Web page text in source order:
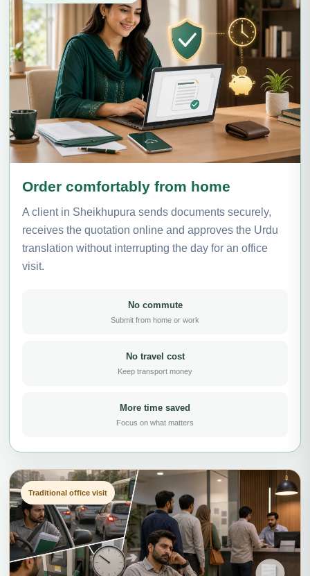
Order comfortably from home
A client in Sheikhupura sends documents securely,
receives the quotation online and approves the Urdu
translation without interrupting the day for an office
visit.
No commute
Submit from home or work
No travel cost
Keep transport money
More time saved
Focus on what matters
Traditional office visit